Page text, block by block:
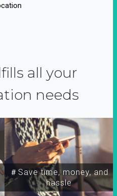
all your
needs
＃Save time, money, and
hassle